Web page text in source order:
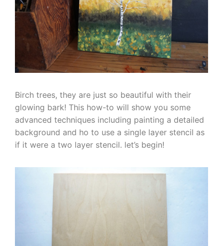
Birch trees, they are just so beautiful with their
glowing bark! This how-to will show you some
advanced techniques including painting a detailed
background and ho to use a single layer stencil as
if it were a two layer stencil. let’s begin!